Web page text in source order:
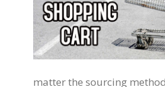
matter the sourcing